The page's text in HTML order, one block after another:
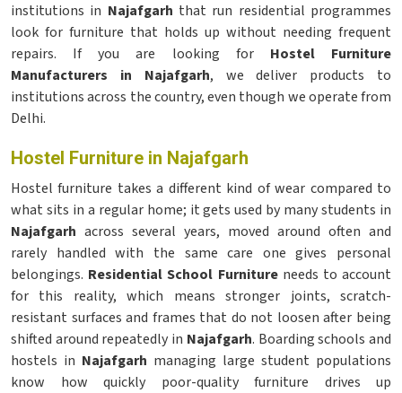
institutions in Najafgarh that run residential programmes
look for furniture that holds up without needing frequent
repairs. If you are looking for Hostel Furniture
Manufacturers in Najafgarh, we deliver products to
institutions across the country, even though we operate from
Delhi.
Hostel Furniture in Najafgarh
Hostel furniture takes a different kind of wear compared to
what sits in a regular home; it gets used by many students in
Najafgarh across several years, moved around often and
rarely handled with the same care one gives personal
belongings. Residential School Furnitureneeds to account
for this reality, which means stronger joints, scratch-
resistant surfaces and frames that do not loosen after being
shifted around repeatedly in Najafgarh. Boarding schools and
hostels in Najafgarh managing large student populations
know how quickly poor-quality furniture drives up